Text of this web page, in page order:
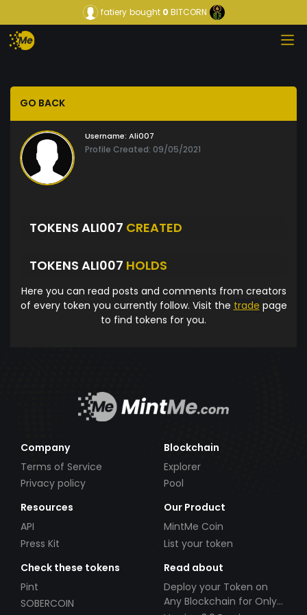
fatiery bought0 BITCORN
GO BACK
Username: Ali007
Profile Created: 09/05/2021
TOKENS ALI007 CREATED
TOKENS ALI007 HOLDS
Here you can read posts and comments from creators
of every token you currently follow. Visit the trade page
to find tokens for you.
Company
Terms of Service
Privacy policy
Blockchain
Explorer
Pool
Resources
API
Press Kit
Our Product
MintMe Coin
List your token
Check these tokens
Pint
SOBERCOIN
Read about
Deploy your Token on
Any Blockchain for Only